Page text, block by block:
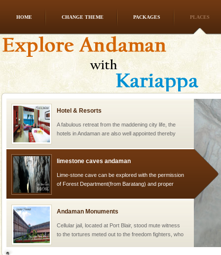
HOME CHANGE THEME PACKAGES PLACES
Mount Harriet (55 Kms. by road/15 Kms. by ferry and
trek from Port Blair). The summer capital headquarter
of the Chief Commissioner during British R
Hotel & Resorts
A fabulous retreat from the maddening city life, the
hotels in Andaman are also well appointed thereby
limestone caves andaman
Lime-stone cave can be explored with the permission
of Forest Department(from Baratang) and proper
Andaman Monuments
Cellular jail, located at Port Blair, stood mute witness
to the tortures meted out to the freedom fighters, who